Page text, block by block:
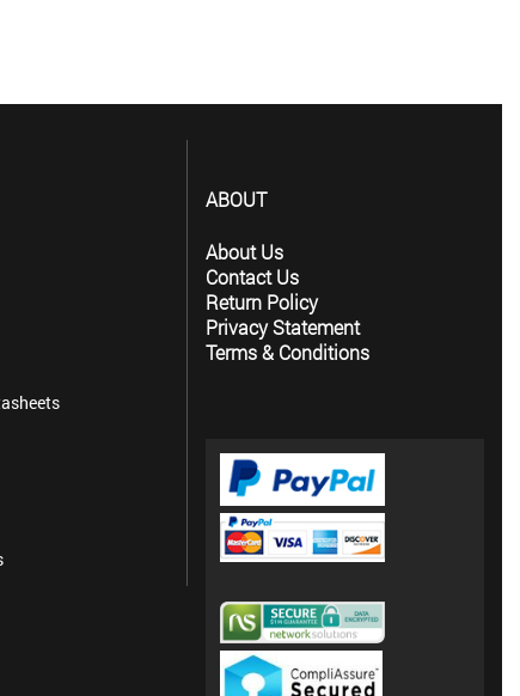
ABOUT
About Us
Contact Us
Return Policy
Privacy Statement
Terms & Conditions